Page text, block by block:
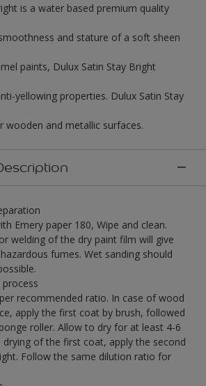
is a water based premium quality
and stature of a soft sheen
paints, Dulux Satin Stay Bright
yellowing properties. Dulux Satin Stay
and metallic surfaces.
Emery paper 180, Wipe and clean.
welding of the dry paint film will give
fumes. Wet sanding should
process
recommended ratio. In case of wood
apply the first coat by brush, followed
roller. Allow to dry for at least 4-6
of the first coat, apply the second
Follow the same dilution ratio for